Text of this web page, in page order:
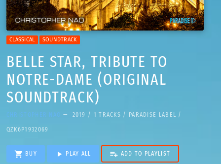
CLASSICAL SOUNDTRACK
BELLE STAR, TRIBUTE TO
NOTRE-DAME (ORIGINAL
SOUNDTRACK)
CHRISTOPHER NAO — 2019 / 1 TRACKS / PARADISE LABEL /
QZK6P1932069
shopping_cart BUY play_arrow PLAY ALL playlist_add ADD TO PLAYLIST